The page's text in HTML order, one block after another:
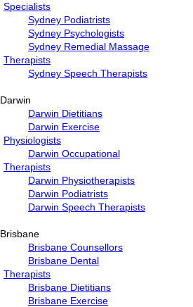
Specialists
Sydney Podiatrists
Sydney Psychologists
Sydney Remedial Massage
Therapists
Sydney Speech Therapists
Darwin
Darwin Dietitians
Darwin Exercise
Physiologists
Darwin Occupational
Therapists
Darwin Physiotherapists
Darwin Podiatrists
Darwin Speech Therapists
Brisbane
Brisbane Counsellors
Brisbane Dental
Therapists
Brisbane Dietitians
Brisbane Exercise